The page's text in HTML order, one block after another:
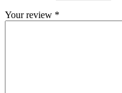
Your review *